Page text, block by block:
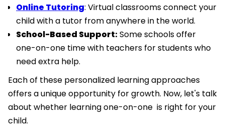
Online Tutoring: Virtual classrooms connect your
child with a tutor from anywhere in the world.
School-Based Support:Some schools offer
one-on-one time with teachers for students who
need extra help.
Each of these personalized learning approaches
offers a unique opportunity for growth. Now, let's talk
about whether learning one-on-one is right for your
child.